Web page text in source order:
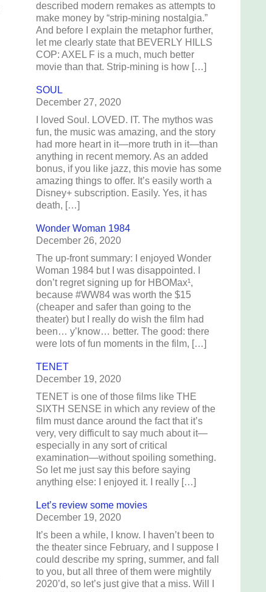
described modern remakes as attempts to
make money by “strip-mining nostalgia.”
And before I explain the metaphor further,
let me clearly state that BEVERLY HILLS
COP: AXEL F is a much, much better
movie than that. Strip-mining is how […]
SOUL
December 27, 2020
I loved Soul. LOVED. IT. The mythos was
fun, the music was amazing, and the story
had more heart in it—more truth in it—than
anything in recent memory. As an added
bonus, if you like jazz, this movie has some
amazing things to offer. It’s easily worth a
Disney+ subscription. Easily. Yes, it has
death, […]
Wonder Woman 1984
December 26, 2020
The up-front summary: I enjoyed Wonder
Woman 1984 but I was disappointed. I
don’t regret signing up for HBOMax¹,
because #WW84 was worth the $15
(cheaper and safer than going to the
theater) but I really do wish the film had
been… y’know… better. The good: there
were lots of fun moments in the film, […]
TENET
December 19, 2020
TENET is one of those films like THE
SIXTH SENSE in which any review of the
film must dance around the fact that it’s
very, very difficult to say much about it—
especially in any sort of critical
examination—without spoiling something.
So let me just say this before saying
anything else: I enjoyed it. I really […]
Let’s review some movies
December 19, 2020
It’s been a while, I know. I haven’t been to
the theater since February, and I suppose I
could describe my spring, summer, and fall
to you, but all three of them were mightily
2020’d, so let’s just give that a miss. Will I